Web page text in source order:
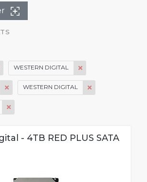
WESTERN DIGITAL
WESTERN DIGITAL
- 4TB RED PLUS SATA